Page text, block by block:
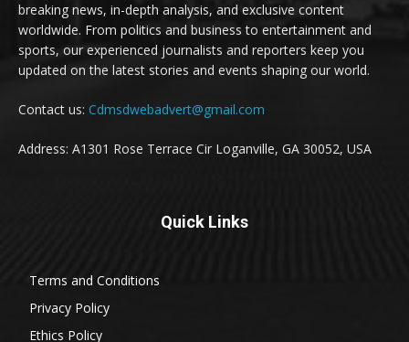
breaking news, in-depth analysis, and exclusive content
worldwide. From politics and business to entertainment and
sports, our experienced journalists and reporters keep you
updated on the latest stories and events shaping our world.
Contact us: Cdmsdwebadvert@gmail.com
Address: A1301 Rose Terrace Cir Loganville, GA 30052, USA
Quick Links
Terms and Conditions
Privacy Policy
Ethics Policy